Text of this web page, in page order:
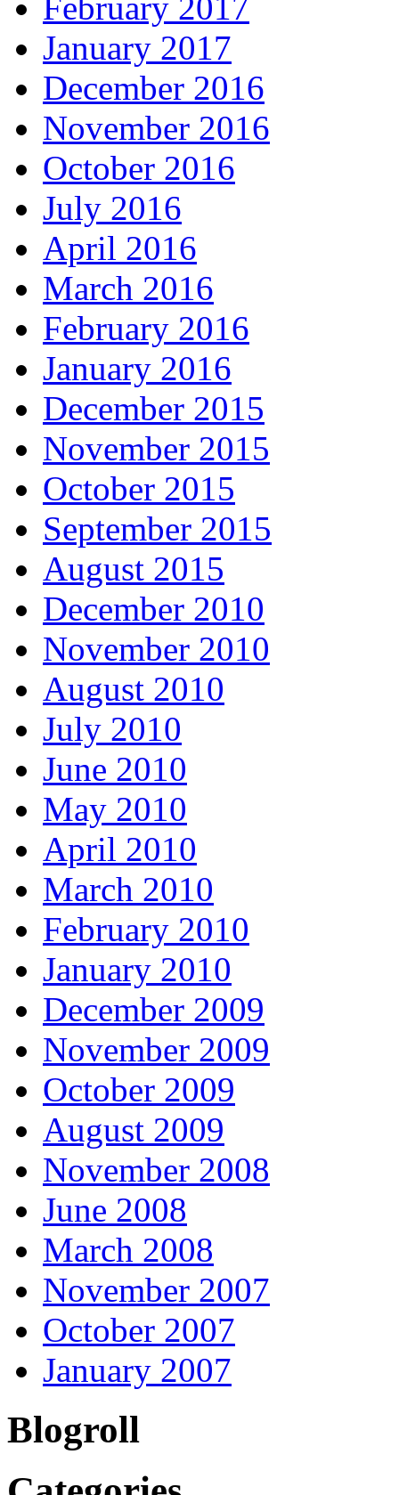
January 2017
December 2016
November 2016
October 2016
July 2016
April 2016
March 2016
February 2016
January 2016
December 2015
November 2015
October 2015
September 2015
August 2015
December 2010
November 2010
August 2010
July 2010
June 2010
May 2010
April 2010
March 2010
February 2010
January 2010
December 2009
November 2009
October 2009
August 2009
November 2008
June 2008
March 2008
November 2007
October 2007
January 2007
Blogroll